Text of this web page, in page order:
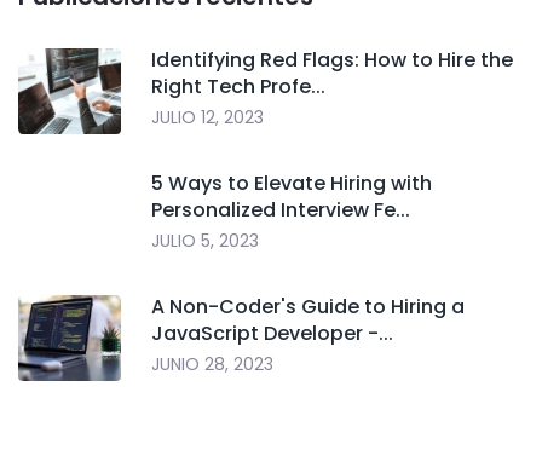
Identifying Red Flags: How to Hire the
Right Tech Profe...
JULIO 12, 2023
5 Ways to Elevate Hiring with
Personalized Interview Fe...
JULIO 5, 2023
A Non-Coder's Guide to Hiring a
JavaScript Developer -...
JUNIO 28, 2023